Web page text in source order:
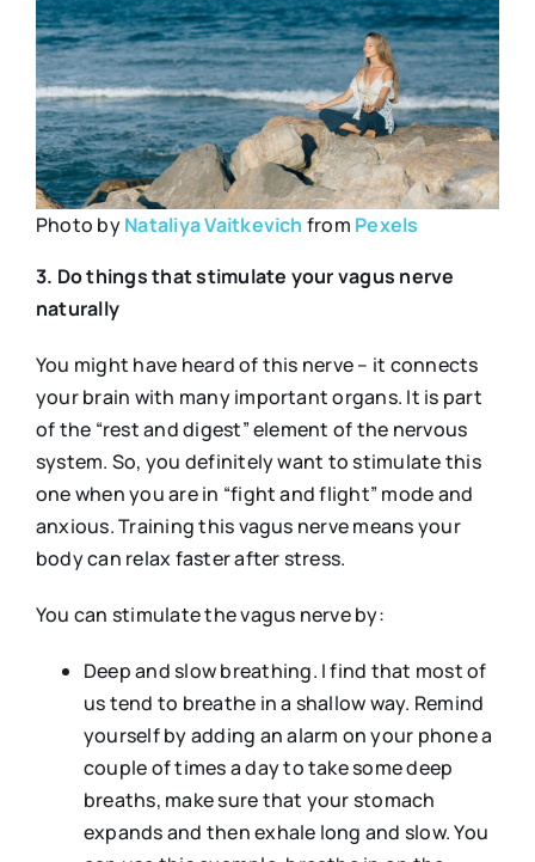
Photo byNataliya Vaitkevich from Pexels
3. Do things that stimulate your vagus nerve
naturally
You might have heard of this nerve – it connects
your brain with many important organs. It is part
of the “rest and digest” element of the nervous
system. So, you definitely want to stimulate this
one when you are in “fight and flight” mode and
anxious. Training this vagus nerve means your
body can relax faster after stress.
You can stimulate the vagus nerve by:
Deep and slow breathing. I find that most of
us tend to breathe in a shallow way. Remind
yourself by adding an alarm on your phone a
couple of times a day to take some deep
breaths, make sure that your stomach
expands and then exhale long and slow. You